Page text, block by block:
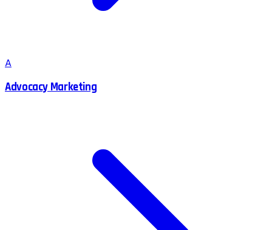
A
Advocacy Marketing